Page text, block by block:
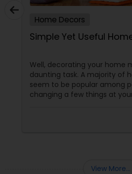
Home Decors
Simple Yet Useful
Well, decorating your home
daunting task. A majority of
seem to be popular among
changing a few things at
modification in your home
space into fresh, View More...